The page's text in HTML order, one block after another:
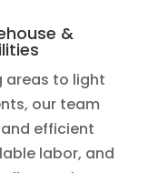
&
areas to light
our team
efficient
labor, and